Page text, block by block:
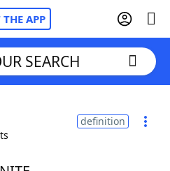
THE APP
Cheat
SEARCH
definition